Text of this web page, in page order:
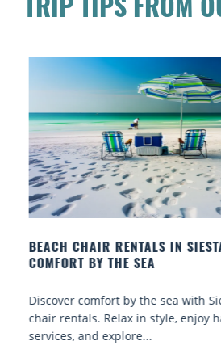
TRIP TIPS FROM
BEACH YOGA CLASSES ON
TO GO
Experience beach yoga Siesta
sand sessions for all ages.
spots, and tips...